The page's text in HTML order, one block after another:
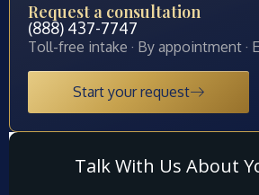
Request a consultation
(888) 437-7747
Toll-free intake · By appointment ·
Start your request